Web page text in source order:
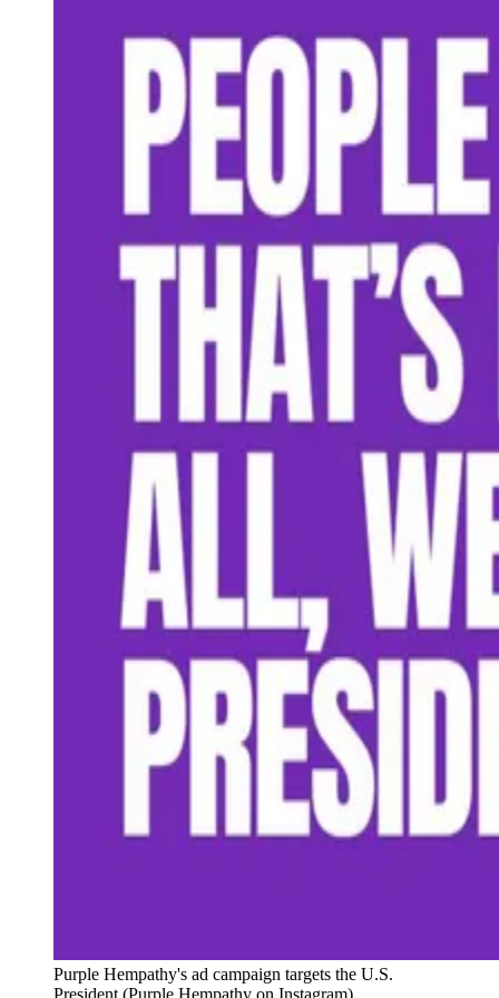
Purple Hempathy's ad campaign targets the U.S.
President (Purple Hempathy on Instagram)